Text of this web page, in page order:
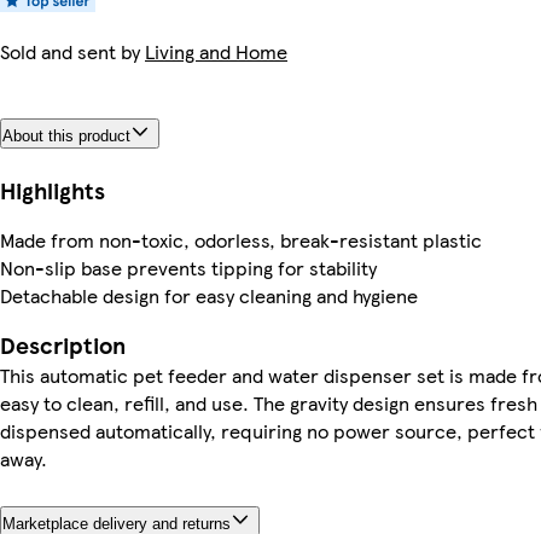
Sold and sent byLiving and Home
About this product
Highlights
Made from non-toxic, odorless, break-resistant plastic
Non-slip base prevents tipping for stability
Detachable design for easy cleaning and hygiene
Description
This automatic pet feeder and water dispenser set is made
easy to clean, refill, and use. The gravity design ensures
dispensed automatically, requiring no power source,
away.
Marketplace delivery and returns